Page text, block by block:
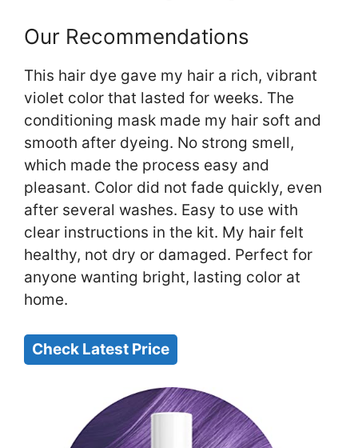
Our Recommendations
This hair dye gave my hair a rich, vibrant
violet color that lasted for weeks. The
conditioning mask made my hair soft and
smooth after dyeing. No strong smell,
which made the process easy and
pleasant. Color did not fade quickly, even
after several washes. Easy to use with
clear instructions in the kit. My hair felt
healthy, not dry or damaged. Perfect for
anyone wanting bright, lasting color at
home.
Check Latest Price